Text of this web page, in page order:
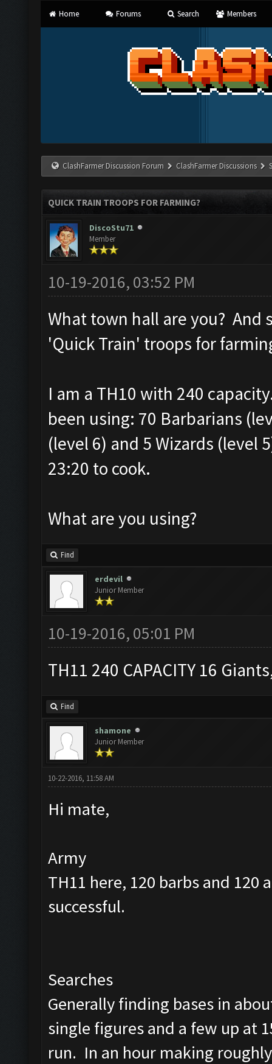
Home Forums Search Members
ClashFarmer Discussion Forum ClashFarmer Discussions
QUICK TRAIN TROOPS FOR FARMING?
DiscoStu71
Member
10-19-2016, 03:52 PM
What town hall are you? And
'Quick Train' troops for
I am a TH10 with 240
been using: 70 Barbarians
(level 6) and 5 Wizards (level
23:20 to cook.
What are you using?
Find
erdevil
Junior Member
10-19-2016, 05:01 PM
TH11 240 CAPACITY 16
Find
shamone
Junior Member
10-22-2016, 11:58 AM
Hi mate,
Army
TH11 here, 120 barbs and
successful.
Searches
Generally finding bases in
single figures and a few up at
run. In an hour making